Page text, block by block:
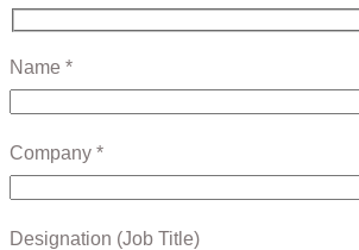
Name *
Company *
Designation (Job Title)